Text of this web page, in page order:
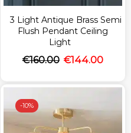
3 Light Antique Brass Semi
Flush Pendant Ceiling
Light
€160.00 €144.00
-10%